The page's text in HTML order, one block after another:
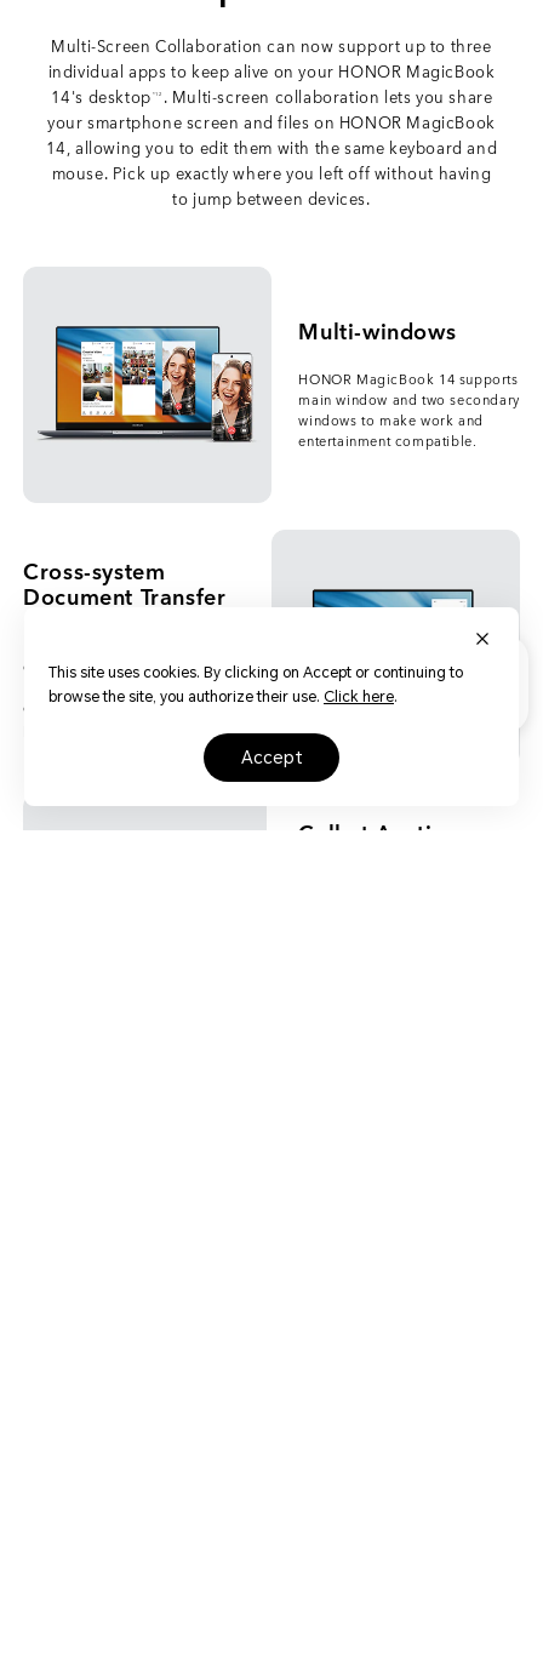
Multi-Screen Collaboration can now support up to three
individual apps to keep alive on your HONOR MagicBook
14's desktop *12 . Multi-screen collaboration lets you share
your smartphone screen and files on HONOR MagicBook
14, allowing you to edit them with the same keyboard and
mouse. Pick up exactly where you left off without having
to jump between devices.
Multi-windows
HONOR MagicBook 14 supports
main window and two secondary
windows to make work and
entertainment compatible.
Cross-system
Document Transfer
connected with a mobile phone
by a simple touch to transfer
documents between the mobile
Call at Anytime
This site uses cookies. By clicking on Accept or continuing to
browse the site, you authorize their use. Click here.
accept